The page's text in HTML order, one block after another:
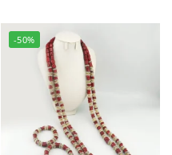
-50%